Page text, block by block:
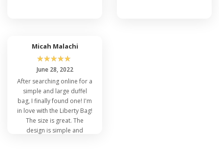
Micah Malachi
☆☆☆☆☆
June 28, 2022
After searching online for a
simple and large duffel
bag, I finally found one! I'm
in love with the Liberty Bag!
The size is great. The
design is simple and